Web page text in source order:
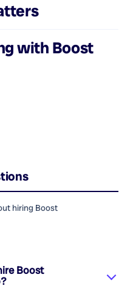
with Boost
hiring Boost
Boost